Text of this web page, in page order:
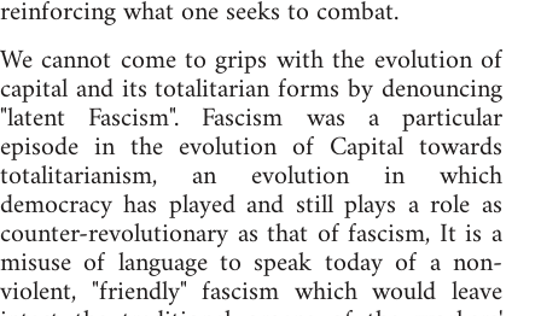
reinforcing what one seeks to combat.
We cannot come to grips with the evolution of
capital and its totalitarian forms by denouncing
"latent Fascism". Fascism was a particular
episode in the evolution of Capital towards
totalitarianism, an evolution in which
democracy has played and still plays a role as
counter-revolutionary as that of fascism, It is a
misuse of language to speak today of a non-
violent, "friendly" fascism which would leave